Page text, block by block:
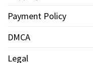
Payment Policy
DMCA
Legal